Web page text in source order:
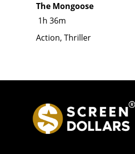
The Mongoose
1h 36m
Action, Thriller